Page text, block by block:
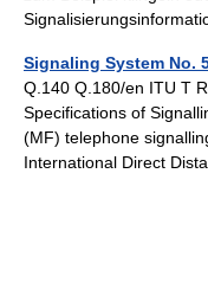
Signaling System No.
Q.140 Q.180/en ITU T
Specifications of
(MF) telephone
International Direct